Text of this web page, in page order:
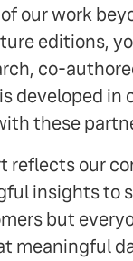
our work
editions,
co-
developed in
these
reflects our
insights to
but
meaningful